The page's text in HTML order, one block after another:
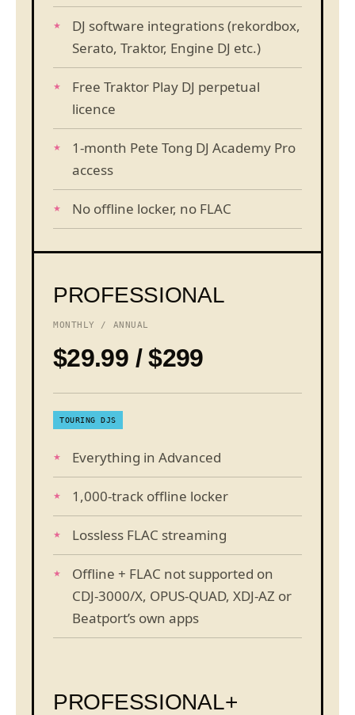
DJ software integrations (rekordbox,
Serato, Traktor, Engine DJ etc.)
Free Traktor Play DJ perpetual
licence
1-month Pete Tong DJ Academy Pro
access
No offline locker, no FLAC
PROFESSIONAL
MONTHLY / ANNUAL
$29.99 / $299
TOURING DJS
Everything in Advanced
1,000-track offline locker
Lossless FLAC streaming
Offline + FLAC not supported on
CDJ-3000/X, OPUS-QUAD, XDJ-AZ or
Beatport’s own apps
PROFESSIONAL+